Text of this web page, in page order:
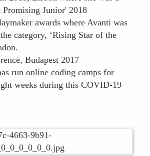
Junior' 2018
awards where Avanti was
category, ‘Rising Star of the
Budapest 2017
run online coding camps for
weeks during this COVID-19